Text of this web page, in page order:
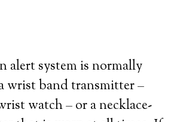
alert system is normally
wrist band transmitter –
watch – or a necklace-